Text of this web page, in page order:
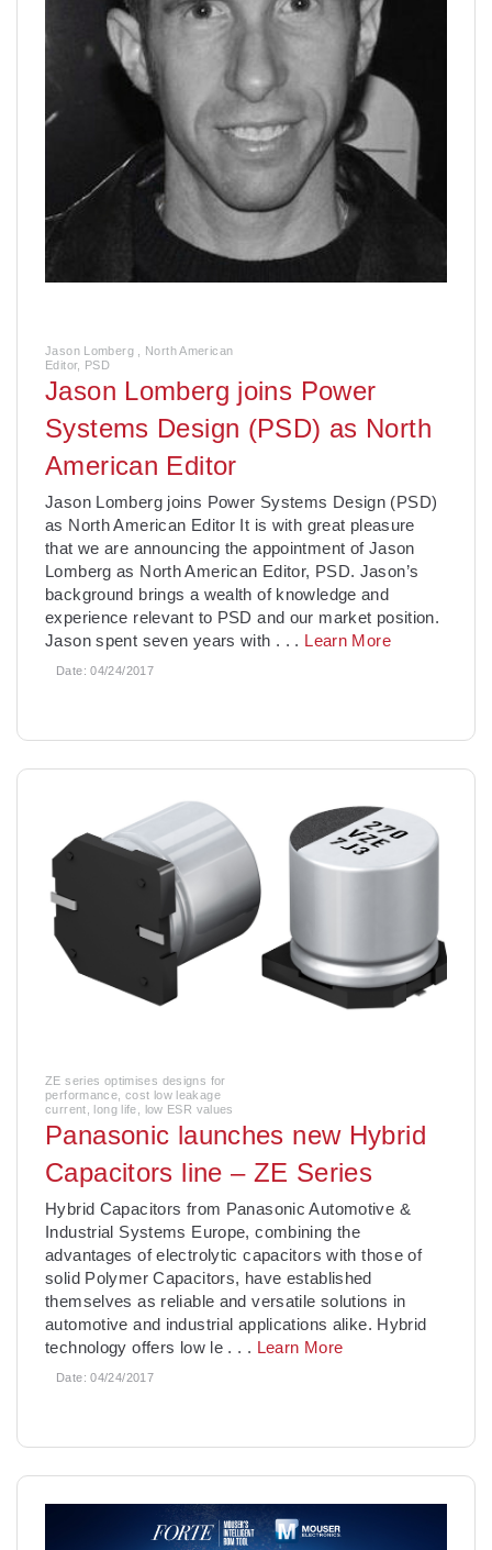
Jason Lomberg , North American
Editor, PSD
Jason Lomberg joins Power
Systems Design (PSD) as North
American Editor
Jason Lomberg joins Power Systems Design (PSD)
as North American Editor It is with great pleasure
that we are announcing the appointment of Jason
Lomberg as North American Editor, PSD. Jason’s
background brings a wealth of knowledge and
experience relevant to PSD and our market position.
Jason spent seven years with . . . Learn More
Date:04/24/2017
ZE series optimises designs for
performance, cost low leakage
current, long life, low ESR values
Panasonic launches new Hybrid
Capacitors line – ZE Series
Hybrid Capacitors from Panasonic Automotive &
Industrial Systems Europe, combining the
advantages of electrolytic capacitors with those of
solid Polymer Capacitors, have established
themselves as reliable and versatile solutions in
automotive and industrial applications alike. Hybrid
technology offers low le . . . Learn More
Date:04/24/2017